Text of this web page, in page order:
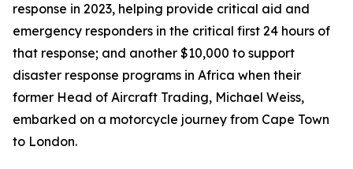
response in 2023, helping provide critical aid and
emergency responders in the critical first 24 hours of
that response; and another $10,000 to support
disaster response programs in Africa when their
former Head of Aircraft Trading, Michael Weiss,
embarked on a motorcycle journey from Cape Town
to London.